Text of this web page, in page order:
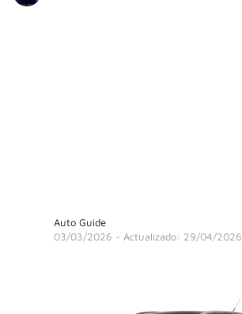
Auto Guide
03/03/2026 - Actualizado: 29/04/2026